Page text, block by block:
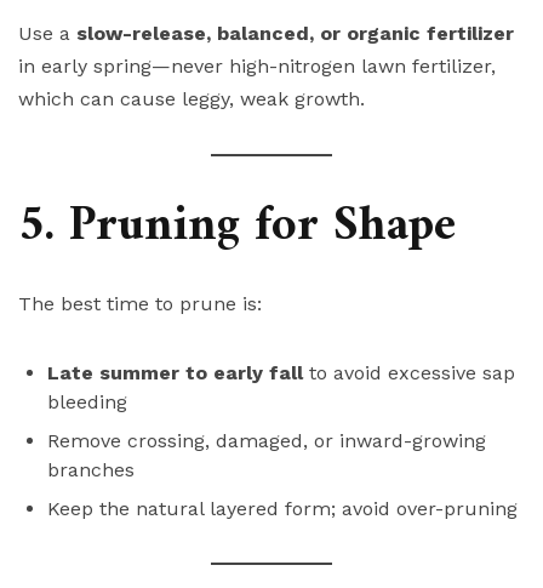
Use a slow-release, balanced, or organic fertilizer
in early spring—never high-nitrogen lawn fertilizer,
which can cause leggy, weak growth.
5. Pruning for Shape
The best time to prune is:
Late summer to early fallto avoid excessive sap
bleeding
Remove crossing, damaged, or inward-growing
branches
Keep the natural layered form; avoid over-pruning